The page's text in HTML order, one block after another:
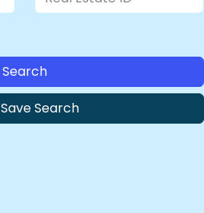
Search
Save Search